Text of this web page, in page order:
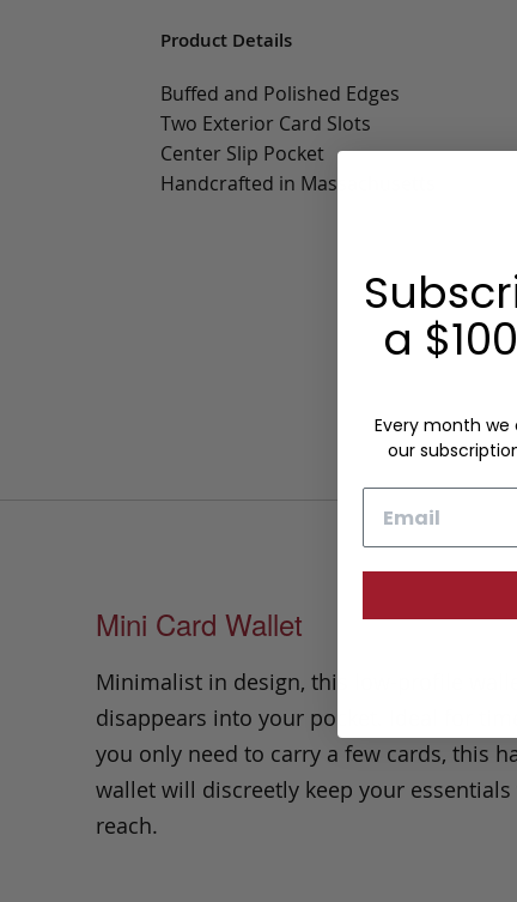
Product Details
Buffed and Polished Edges
Two Exterior Card Slots
Center Slip Pocket
Handcrafted in Massachusetts
Mini Card Wallet
Minimalist in design, this low-profile wallet
disappears into your pocket. Ideal for
you only need to carry a few cards, this
wallet will discreetly keep your
reach.
a
Every month
our